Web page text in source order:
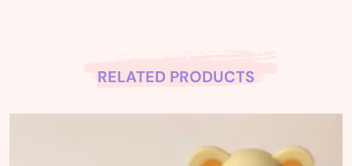
RELATED PRODUCTS